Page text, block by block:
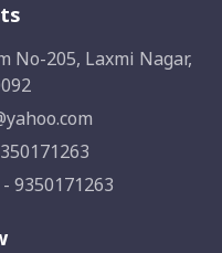
No-205, Laxmi Nagar,
9350171263